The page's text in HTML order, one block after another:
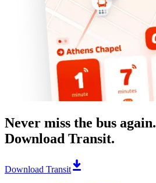
Never miss the bus again.
Download Transit.
Download Transit